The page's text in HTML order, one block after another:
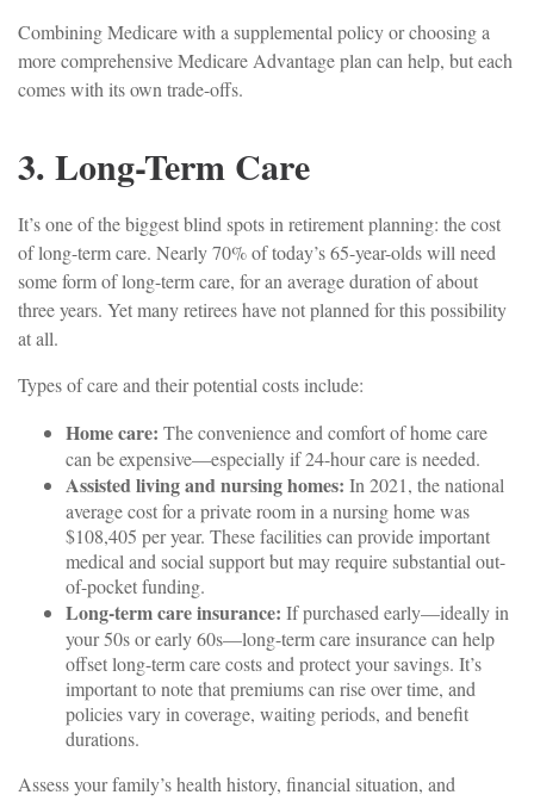
Combining Medicare with a supplemental policy or choosing a
more comprehensive Medicare Advantage plan can help, but each
comes with its own trade-offs.
3. Long-Term Care
It’s one of the biggest blind spots in retirement planning: the cost
of long-term care. Nearly 70% of today’s 65-year-olds will need
some form of long-term care, for an average duration of about
three years. Yet many retirees have not planned for this possibility
at all.
Types of care and their potential costs include:
Home care: The convenience and comfort of home care
can be expensive—especially if 24-hour care is needed.
Assisted living and nursing homes: In 2021, the national
average cost for a private room in a nursing home was
$108,405 per year. These facilities can provide important
medical and social support but may require substantial out-
of-pocket funding.
Long-term care insurance: If purchased early—ideally in
your 50s or early 60s—long-term care insurance can help
offset long-term care costs and protect your savings. It’s
important to note that premiums can rise over time, and
policies vary in coverage, waiting periods, and benefit
durations.
Assess your family’s health history, financial situation, and